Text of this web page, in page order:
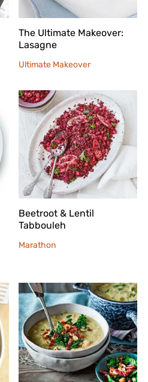
The Ultimate Makeover:
Lasagne
Ultimate Makeover
Beetroot & Lentil
Tabbouleh
Marathon